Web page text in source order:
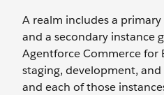
A realm includes a
and a secondary instance
Agentforce Commerce for
staging, development,
and each of those